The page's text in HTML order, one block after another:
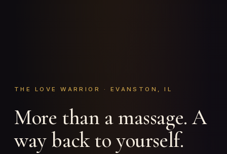
THE LOVE WARRIOR · EVANSTON, IL
More than a massage. A
way back to yourself.